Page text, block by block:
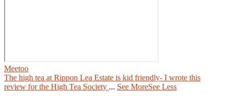
Meetoo
The high tea at Rippon Lea Estate is kid friendly- I wrote this
review for the High Tea Society ... See MoreSee Less